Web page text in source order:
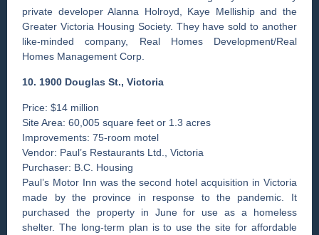
private developer Alanna Holroyd, Kaye Melliship and the
Greater Victoria Housing Society. They have sold to another
like-minded company, Real Homes Development/Real
Homes Management Corp.
10. 1900 Douglas St., Victoria
Price: $14 million
Site Area: 60,005 square feet or 1.3 acres
Improvements: 75-room motel
Vendor: Paul’s Restaurants Ltd., Victoria
Purchaser: B.C. Housing
Paul’s Motor Inn was the ­second hotel acquisition in ­Victoria
made by the province in response to the pandemic. It
purchased the property in June for use as a homeless
shelter. The long-term plan is to use the site for affordable